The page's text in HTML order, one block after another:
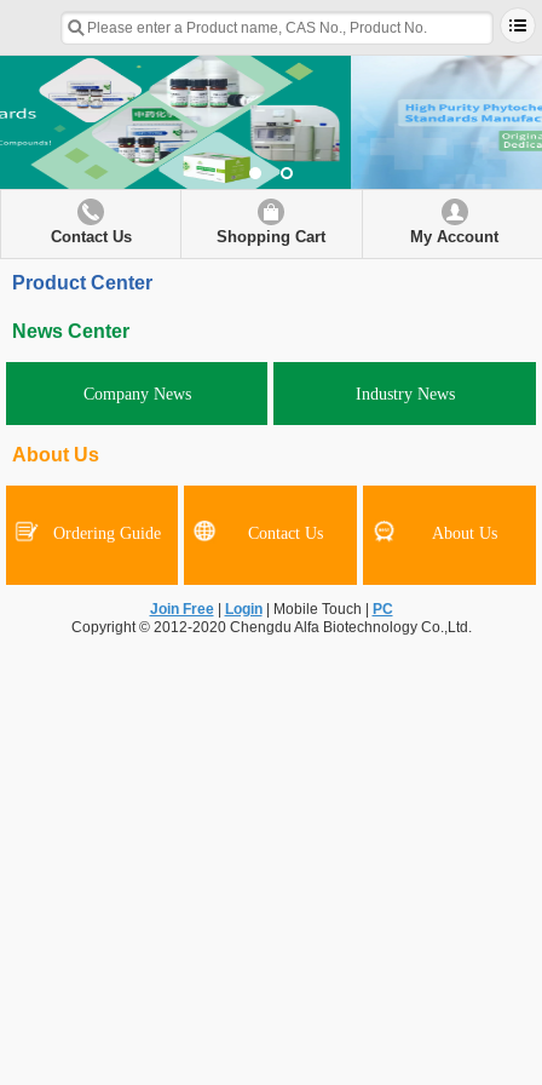
Contact Us Shopping Cart My Account
Product Center
News Center
Company News Industry News
About Us
Ordering Guide Contact Us About Us
Join Free Login Mobile Touch
PC
Copyright © 2012-2020 Chengdu Alfa Biotechnology Co.,Ltd.